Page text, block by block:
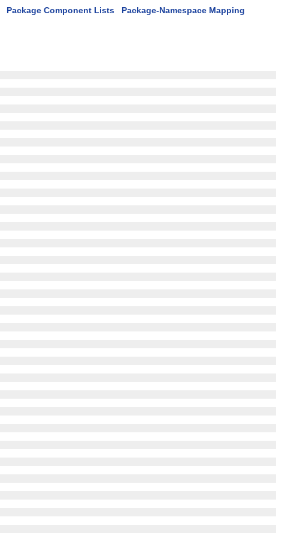
Package Component Lists Package-Namespace Mapping